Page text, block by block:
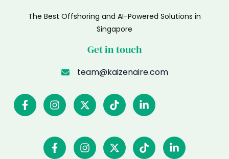
The Best Offshoring and AI-Powered Solutions in
Singapore
Get in touch
team@kaizenaire.com